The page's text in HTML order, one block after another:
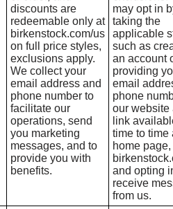
discounts are
redeemable only at
birkenstock.com/us
on full price styles,
exclusions apply.
We collect your
email address and
phone number to
facilitate our
operations, send
you marketing
messages, and to
provide you with
benefits.
may opt in
taking the
applicable
such as
an account
providing
email
phone
our website
link
time to time
home page,
and opting
receive
from us.